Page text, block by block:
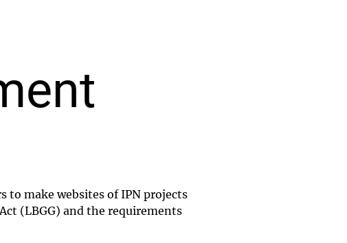
to make websites of IPN projects
(LBGG) and the requirements